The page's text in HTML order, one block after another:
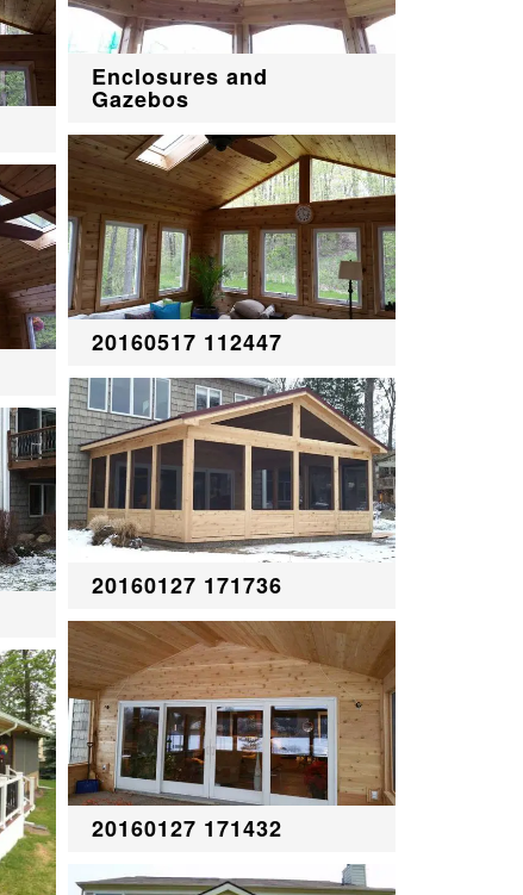
Enclosures and
Gazebos
20160517 112447
20160127 171736
20160127 171432